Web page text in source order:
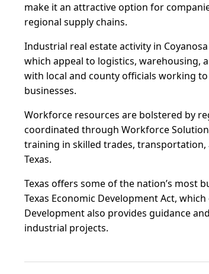
make it an attractive option for
regional supply chains.
Industrial real estate activity in
which appeal to logistics, warehousing,
with local and county officials working
businesses.
Workforce resources are bolstered by
coordinated through Workforce
training in skilled trades,
Texas.
Texas offers some of the nation’s most
Texas Economic Development Act,
Development also provides guidance
industrial projects.